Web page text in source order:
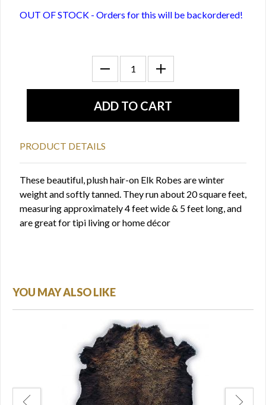
OUT OF STOCK - Orders for this will be backordered!
PRODUCT DETAILS
These beautiful, plush hair-on Elk Robes are winter
weight and softly tanned. They run about 20 square feet,
measuring approximately 4 feet wide & 5 feet long, and
are great for tipi living or home décor
YOU MAY ALSO LIKE